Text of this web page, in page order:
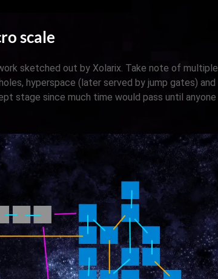
scale
sketched out by Xolarix. Take note of multiple
hyperspace (later served by jump gates) and
stage since much time would pass until anyone